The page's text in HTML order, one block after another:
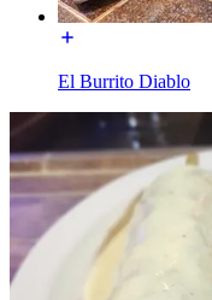
El Burrito Diablo